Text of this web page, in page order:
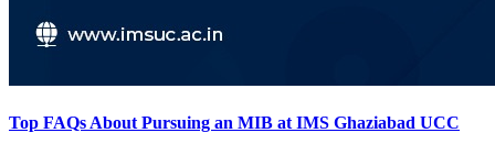
Top FAQs About Pursuing an MIB at IMS Ghaziabad UCC